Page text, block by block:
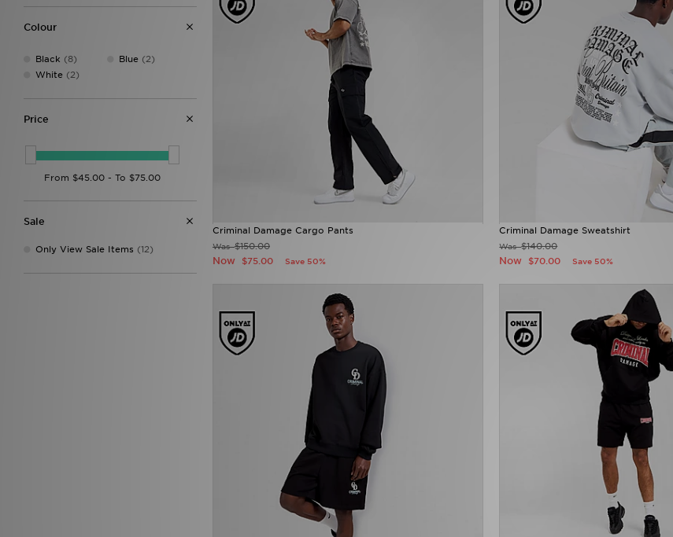
EA7 Emporio Armani(18)
Ellesse
Fred Perry
G-STAR (20)
Hoodrich(92)
Jordan
Lacoste
Lusso Cloud(3)
McKenzie(28)
NAUTICA
On Running(86)
Colour
Black (8)
White (2)
Blue(2)
Price
Sale
Only View Sale Items (12)
Criminal Damage Cargo Pants
Was$150.00
Now $75.00 Save 50%
Criminal Damage Sweatshirt
Was$140.00
Now $70.00 Save 50%